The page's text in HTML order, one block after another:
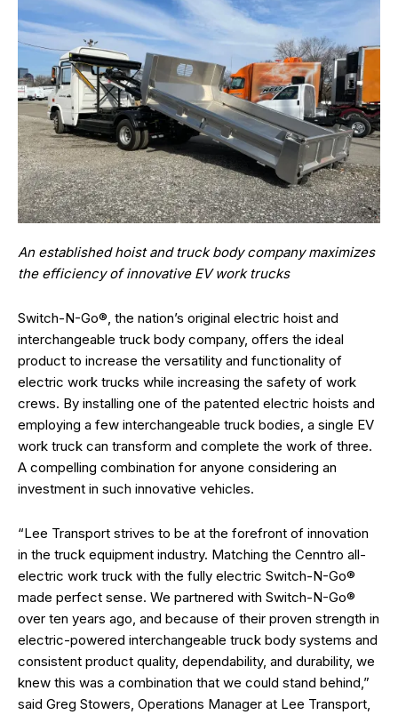
An established hoist and truck body company maximizes
the efficiency of innovative EV work trucks
Switch-N-Go®, the nation’s original electric hoist and
interchangeable truck body company, offers the ideal
product to increase the versatility and functionality of
electric work trucks while increasing the safety of work
crews. By installing one of the patented electric hoists and
employing a few interchangeable truck bodies, a single EV
work truck can transform and complete the work of three.
A compelling combination for anyone considering an
investment in such innovative vehicles.
“Lee Transport strives to be at the forefront of innovation
in the truck equipment industry. Matching the Cenntro all-
electric work truck with the fully electric Switch-N-Go®
made perfect sense. We partnered with Switch-N-Go®
over ten years ago, and because of their proven strength in
electric-powered interchangeable truck body systems and
consistent product quality, dependability, and durability, we
knew this was a combination that we could stand behind,”
said Greg Stowers, Operations Manager at Lee Transport,